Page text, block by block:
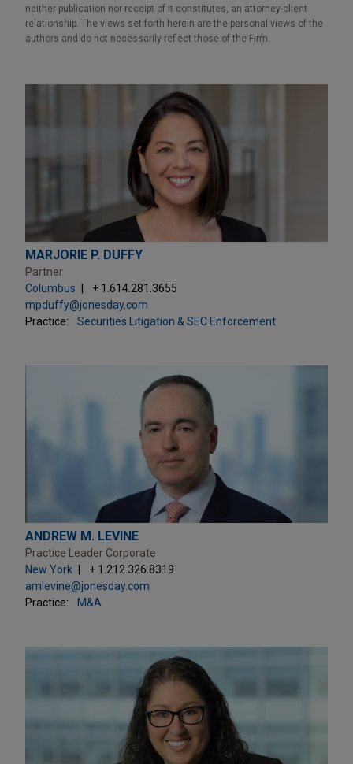
neither publication nor receipt of it constitutes, an attorney-client
relationship. The views set forth herein are the personal views of the
authors and do not necessarily reflect those of the Firm.
MARJORIE P. DUFFY
Partner
Columbus
+ 1.614.281.3655
mpduffy@jonesday.com
Practice:
Securities Litigation & SEC Enforcement
ANDREW M. LEVINE
Practice Leader Corporate
New York
+ 1.212.326.8319
amlevine@jonesday.com
Practice:
M&A